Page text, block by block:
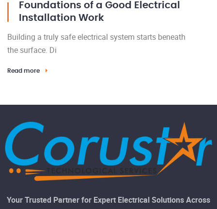
Foundations of a Good Electrical
Installation Work
Building a truly safe electrical system starts beneath
the surface. Di
Read more
Your Trusted Partner for Expert Electrical Solutions Across